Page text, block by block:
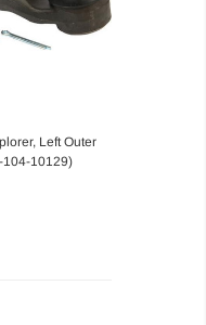
Cart Left Outer
104-10129)